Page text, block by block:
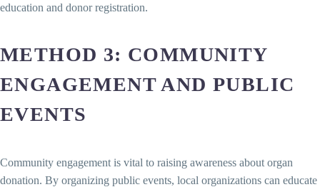
education and donor registration.
METHOD 3: COMMUNITY
ENGAGEMENT AND PUBLIC
EVENTS
Community engagement is vital to raising awareness about organ
donation. By organizing public events, local organizations can educate